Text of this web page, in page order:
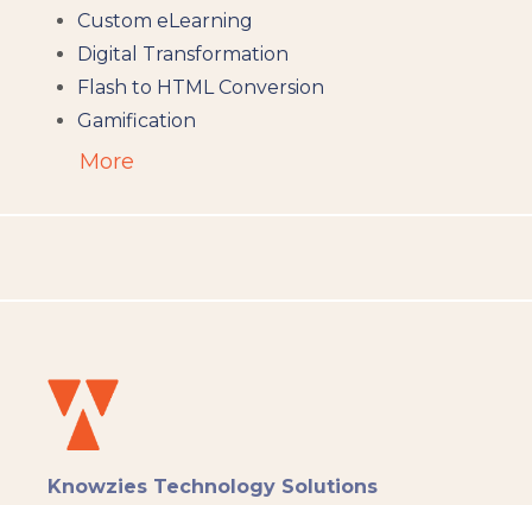
Custom eLearning
Digital Transformation
Flash to HTML Conversion
Gamification
Augumented Reality
eLearning
eLearning Development
General
Generic
More
Knowzies Technology Solutions